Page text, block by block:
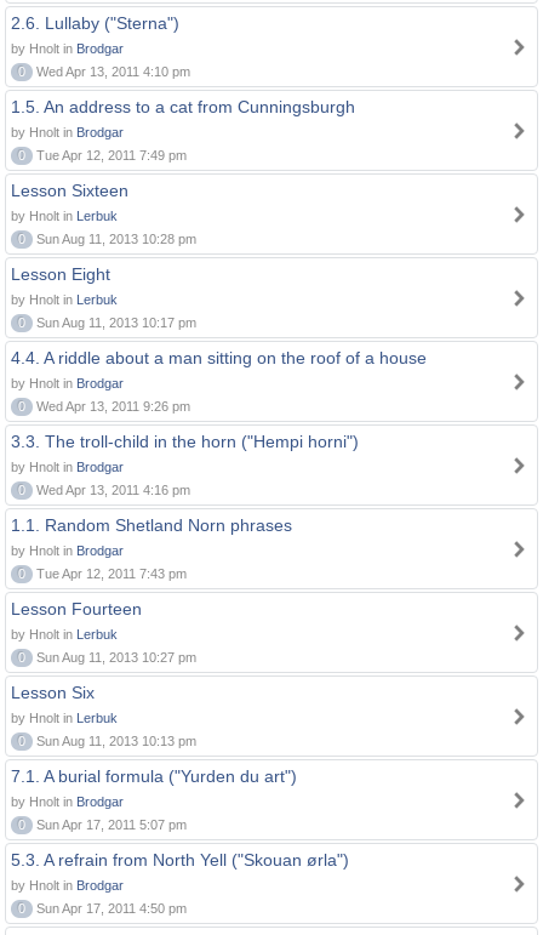
2.6. Lullaby ("Sterna")
by Hnolt in Brodgar
0
Wed Apr 13, 2011 4:10 pm
1.5. An address to a cat from Cunningsburgh
by Hnolt in Brodgar
0
Tue Apr 12, 2011 7:49 pm
Lesson Sixteen
by Hnolt in Lerbuk
0
Sun Aug 11, 2013 10:28 pm
Lesson Eight
by Hnolt in Lerbuk
0
Sun Aug 11, 2013 10:17 pm
4.4. A riddle about a man sitting on the roof of a house
by Hnolt in Brodgar
0
Wed Apr 13, 2011 9:26 pm
3.3. The troll-child in the horn ("Hempi horni")
by Hnolt in Brodgar
0
Wed Apr 13, 2011 4:16 pm
1.1. Random Shetland Norn phrases
by Hnolt in Brodgar
0
Tue Apr 12, 2011 7:43 pm
Lesson Fourteen
by Hnolt in Lerbuk
0
Sun Aug 11, 2013 10:27 pm
Lesson Six
by Hnolt in Lerbuk
0
Sun Aug 11, 2013 10:13 pm
7.1. A burial formula ("Yurden du art")
by Hnolt in Brodgar
0
Sun Apr 17, 2011 5:07 pm
5.3. A refrain from North Yell ("Skouan ørla")
by Hnolt in Brodgar
0
Sun Apr 17, 2011 4:50 pm